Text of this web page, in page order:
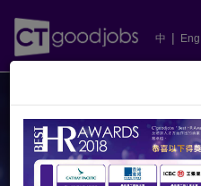
中 | Eng
to All